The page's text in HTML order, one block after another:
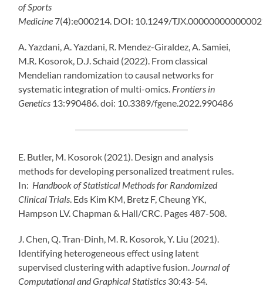
of Sports
Medicine 7(4):e000214. DOI: 10.1249/
A. Yazdani, A. Yazdani, R. Mendez-Giraldez, A. Samiei,
M.R. Kosorok, D.J. Schaid (2022). From classical
Mendelian randomization to causal networks for
systematic integration of multi-omics. Frontiers in
Genetics 13:990486. doi: 10.3389/fgene.2022.990486
E. Butler, M. Kosorok (2021). Design and analysis
methods for developing personalized treatment rules.
In: Handbook of Statistical Methods for Randomized
Clinical Trials . Eds Kim KM, Bretz F, Cheung YK,
Hampson LV. Chapman & Hall/CRC. Pages 487-508.
J. Chen, Q. Tran-Dinh, M. R. Kosorok, Y. Liu (2021).
Identifying heterogeneous effect using latent
supervised clustering with adaptive fusion. Journal of
Computational and Graphical Statistics 30:43-54.